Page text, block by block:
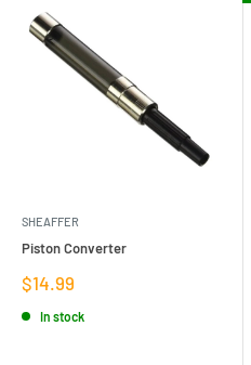
SHEAFFER
Piston Converter
Sale
price
$14.99
In stock